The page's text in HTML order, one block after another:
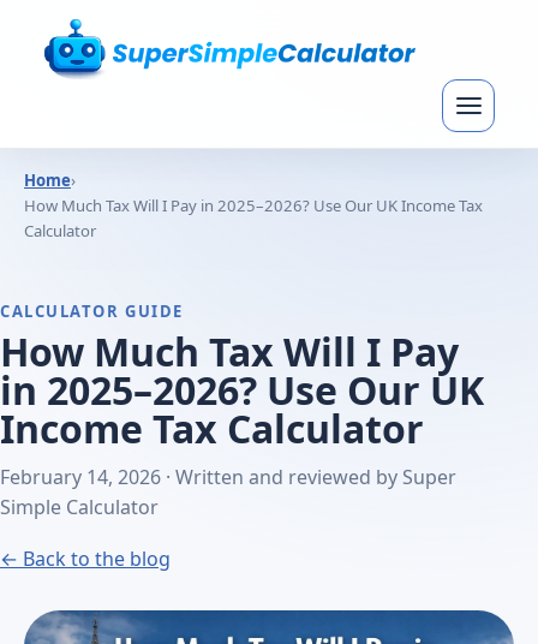
Home›
How Much Tax Will I Pay in 2025–2026? Use Our UK Income Tax
Calculator
CALCULATOR GUIDE
How Much Tax Will I Pay
in 2025–2026? Use Our UK
Income Tax Calculator
February 14, 2026 · Written and reviewed by Super
Simple Calculator
← Back to the blog